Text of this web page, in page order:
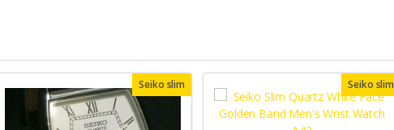
Seiko slim Seiko slim